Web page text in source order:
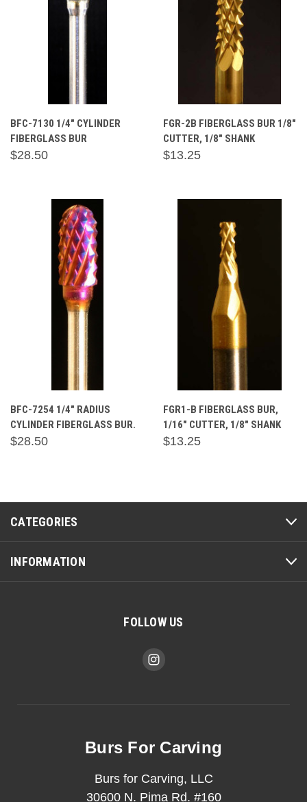
BFC-7130 1/4" CYLINDER
FIBERGLASS BUR
$28.50
FGR-2B FIBERGLASS BUR 1/8"
CUTTER, 1/8" SHANK
$13.25
BFC-7254 1/4" RADIUS
CYLINDER FIBERGLASS BUR.
$28.50
FGR1-B FIBERGLASS BUR,
1/16" CUTTER, 1/8" SHANK
$13.25
CATEGORIES
INFORMATION
FOLLOW US
Burs For Carving
Burs for Carving, LLC
30600 N. Pima Rd. #160